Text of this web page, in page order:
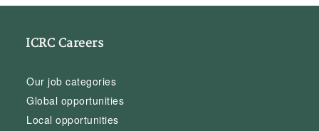
ICRC Careers
Our job categories
Global opportunities
Local opportunities